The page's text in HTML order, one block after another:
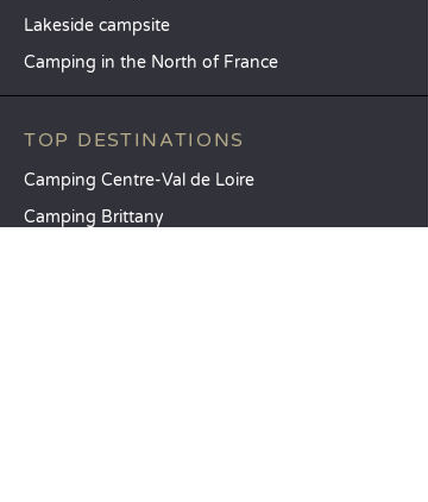
Lakeside campsite
Camping in the North of France
TOP DESTINATIONS
Camping Centre-Val de Loire
Camping Brittany